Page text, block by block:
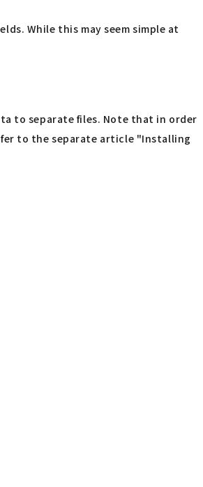
While this may seem simple at
to separate files. Note that in order
to the separate article "Installing